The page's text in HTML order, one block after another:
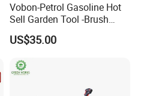
Vobon-Petrol Gasoline Hot
Sell Garden Tool -Brush
Cutter Lawn Mower 43cc
US$35.00